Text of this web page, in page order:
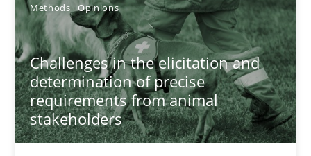
Methods Opinions
Challenges in the elicitation and
determination of precise
requirements from animal
stakeholders
Challenges in the elicitation and determination of
How to use requirements gathering techniques to determine
Methods Opinions